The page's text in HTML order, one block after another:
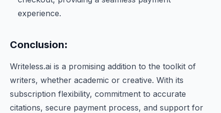
experience.
Conclusion:
Writeless.ai is a promising addition to the toolkit of
writers, whether academic or creative. With its
subscription flexibility, commitment to accurate
citations, secure payment process, and support for